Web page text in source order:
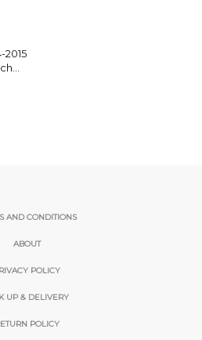
AND CONDITIONS
ABOUT
POLICY
UP & DELIVERY
POLICY